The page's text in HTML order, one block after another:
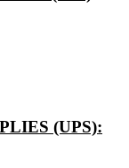
(UPS):